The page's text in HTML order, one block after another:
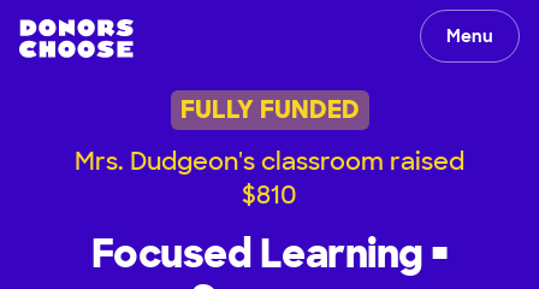
Menu
FULLY FUNDED
Mrs. Dudgeon's classroom raised
$810
Focused Learning =